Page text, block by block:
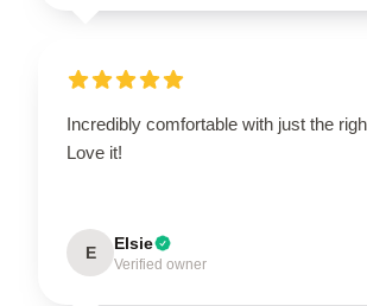
Incredibly comfortable with just the
Love it!
E Elsie
Verified owner